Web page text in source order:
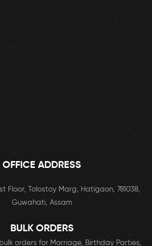
OFFICE ADDRESS
Floor, Tolostoy Marg, Hatigaon, 781038,
Guwahati, Assam
BULK ORDERS
orders for Marriage, Birthday Parties,